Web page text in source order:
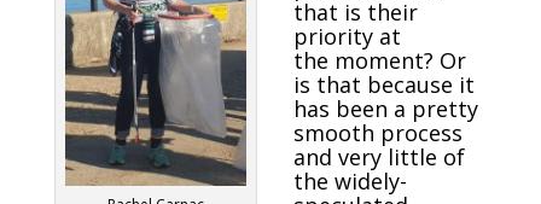
that is their
priority at
the moment? Or
is that because it
has been a pretty
smooth process
and very little of
the widely-